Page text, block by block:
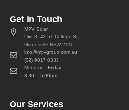
Get in Touch
MPV Solar
Unit 3, 43-51 College St,
Gladesville NSW 2111
info@mpvgroup.com.au
(02) 9817 0333
Monday – Friday
8:30 – 5:00pm
Our Services